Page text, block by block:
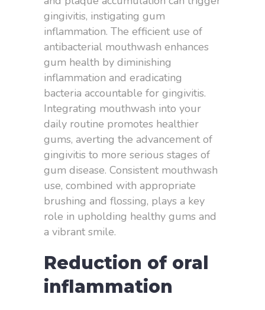
gingivitis, instigating gum
inflammation. The efficient use of
antibacterial mouthwash enhances
gum health by diminishing
inflammation and eradicating
bacteria accountable for gingivitis.
Integrating mouthwash into your
daily routine promotes healthier
gums, averting the advancement of
gingivitis to more serious stages of
gum disease. Consistent mouthwash
use, combined with appropriate
brushing and flossing, plays a key
role in upholding healthy gums and
a vibrant smile.
Reduction of oral
inflammation